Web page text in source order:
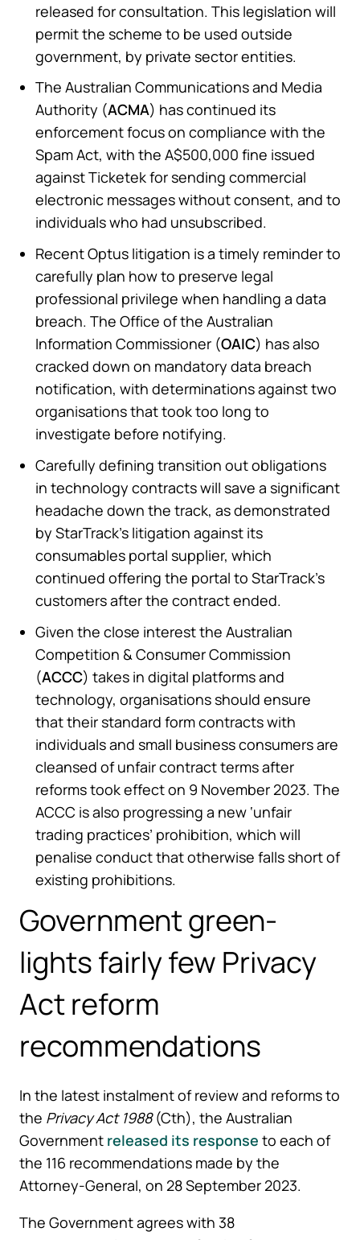
released for consultation. This legislation will
permit the scheme to be used outside
government, by private sector entities.
The Australian Communications and Media
Authority (ACMA) has continued its
enforcement focus on compliance with the
Spam Act, with the A$500,000 fine issued
against Ticketek for sending commercial
electronic messages without consent, and to
individuals who had unsubscribed.
Recent Optus litigation is a timely reminder to
carefully plan how to preserve legal
professional privilege when handling a data
breach. The Office of the Australian
Information Commissioner (OAIC) has also
cracked down on mandatory data breach
notification, with determinations against two
organisations that took too long to
investigate before notifying.
Carefully defining transition out obligations
in technology contracts will save a significant
headache down the track, as demonstrated
by StarTrack’s litigation against its
consumables portal supplier, which
continued offering the portal to StarTrack’s
customers after the contract ended.
Given the close interest the Australian
Competition & Consumer Commission
(ACCC) takes in digital platforms and
technology, organisations should ensure
that their standard form contracts with
individuals and small business consumers are
cleansed of unfair contract terms after
reforms took effect on 9 November 2023. The
ACCC is also progressing a new ‘unfair
trading practices’ prohibition, which will
penalise conduct that otherwise falls short of
existing prohibitions.
Government green-
lights fairly few Privacy
Act reform
recommendations
In the latest instalment of review and reforms to
the Privacy Act 1988(Cth), the Australian
Government released its response to each of
the 116 recommendations made by the
Attorney-General, on 28 September 2023.
The Government agrees with 38